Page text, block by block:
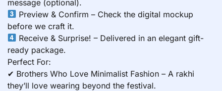
message (optional).
Preview & Confirm – Check the digital mockup
before we craft it.
Receive & Surprise! – Delivered in an elegant gift-
ready package.
Perfect For:
✔ Brothers Who Love Minimalist Fashion – A rakhi
they’ll love wearing beyond the festival.